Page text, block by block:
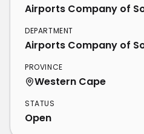
Airports Company of
DEPARTMENT
Airports Company of
PROVINCE
Western Cape
STATUS
Open